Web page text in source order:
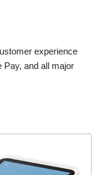
experience
Pay, and all major